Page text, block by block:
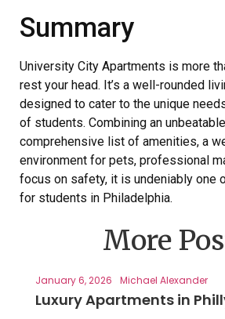
Summary
University City Apartments is more
rest your head. It’s a well-rounded
designed to cater to the unique
of students. Combining an
comprehensive list of amenities, a
environment for pets, professional
focus on safety, it is undeniably one
for students in Philadelphia.
More
January 6, 2026 Michael Alexander
Luxury Apartments in